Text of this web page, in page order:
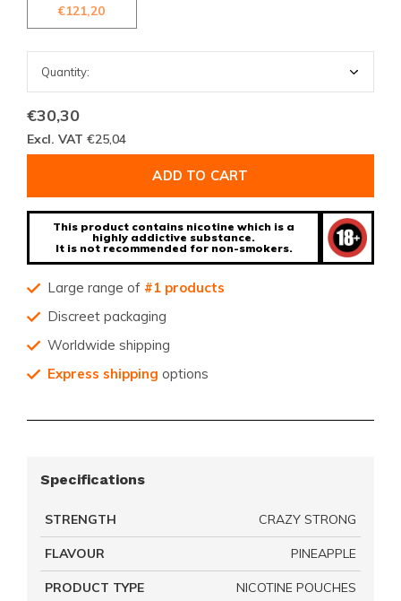
€121,20
€30,30
Excl. VAT €25,04
ADD TO CART
This product contains nicotine which is a
highly addictive substance.
It is not recommended for non-smokers.
Large range of #1 products
Discreet packaging
Worldwide shipping
Express shipping options
Specifications
STRENGTH CRAZY STRONG
FLAVOUR PINEAPPLE
PRODUCT TYPE NICOTINE POUCHES